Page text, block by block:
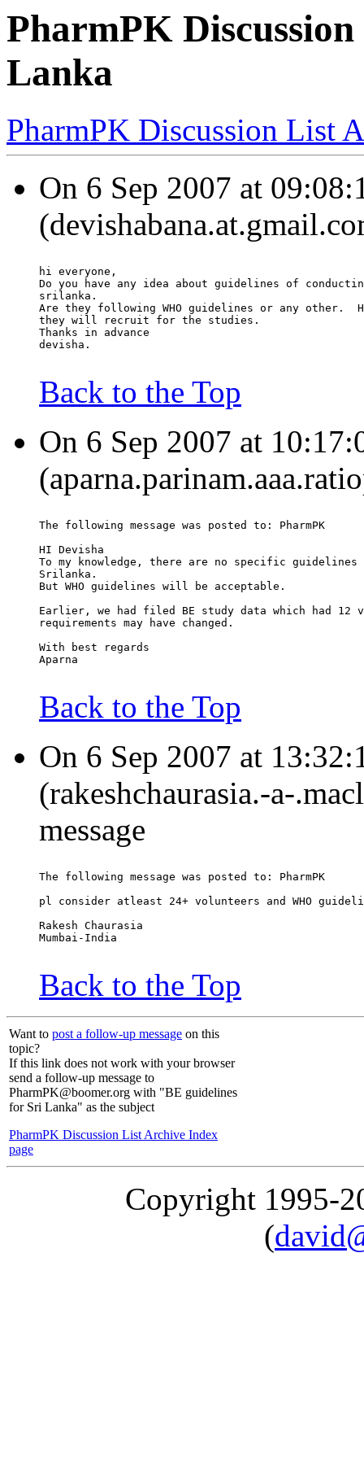
PharmPK
Lanka
PharmPK Discussion List
On 6 Sep 2007 at
hi everyone,
Do you have any idea about guidelines of
srilanka.
Are they following WHO guidelines or any other.
they will recruit for the studies.
Thanks in advance
devisha.
Back to the Top
On 6 Sep 2007 at
The following message was posted to: PharmPK
HI Devisha
To my knowledge, there are no specific
Srilanka.
But WHO guidelines will be acceptable.
Earlier, we had filed BE study data which had 12
requirements may have changed.
With best regards
Aparna
Back to the Top
On 6 Sep 2007 at
(rakeshchaurasia.-a-
message
The following message was posted to: PharmPK
pl consider atleast 24+ volunteers and WHO
Rakesh Chaurasia
Mumbai-India
Back to the Top
Want to post a follow-up message on this
topic?
If this link does not work with your browser
send a follow-up message to
PharmPK@boomer.org with "BE guidelines
for Sri Lanka" as the subject
PharmPK Discussion List Archive Index
page
Copyright 1995-
(